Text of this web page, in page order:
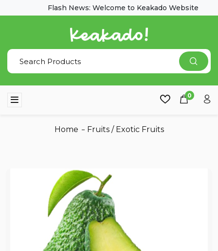
Flash News: Welcome to Keakado Website
0
Home Fruits/ Exotic Fruits